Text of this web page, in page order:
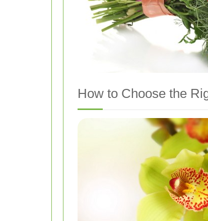
How to Choose the